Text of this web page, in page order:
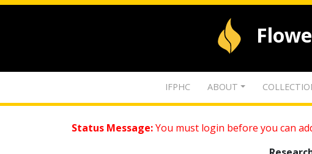
IFPHC ABOUT
Status Message:You must login before you can